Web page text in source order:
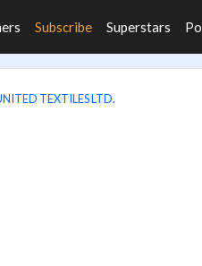
Subscribe Superstars
TEXTILES LTD.